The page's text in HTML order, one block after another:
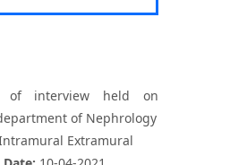
of interview held on
of Nephrology
Extramural